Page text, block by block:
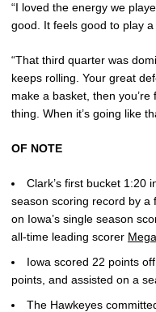
“I loved the energy we
good. It feels good to play a
“That third quarter was
keeps rolling. Your great
make a basket, then
thing. When it’s going like
OF NOTE
Clark’s first bucket 1:20
season scoring record by a
on Iowa’s single season
all-time leading scorer
Iowa scored 22 points
points, and assisted on a
The Hawkeyes